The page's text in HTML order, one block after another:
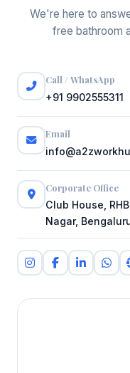
We're here to
free bathroom
Call / WhatsApp
+91 9902555311
Email
Corporate Office
Club House,
Nagar,